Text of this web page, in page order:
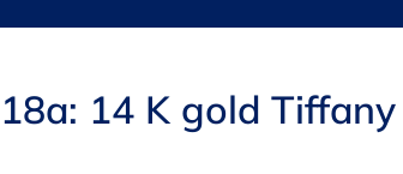
14 K gold